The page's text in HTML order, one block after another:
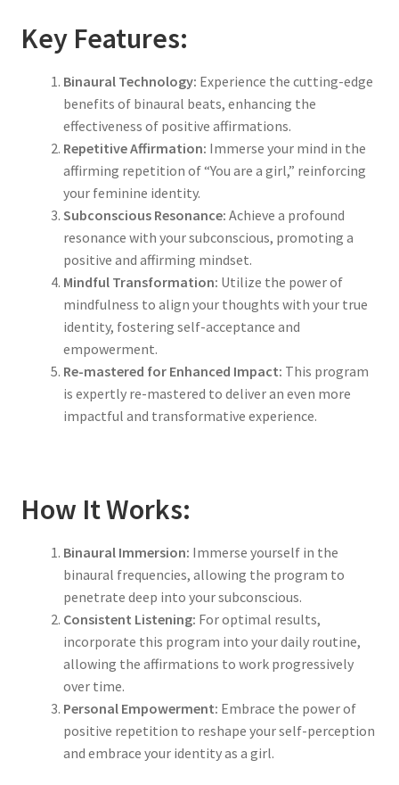
Key Features:
Binaural Technology: Experience the cutting-edge
benefits of binaural beats, enhancing the
effectiveness of positive affirmations.
Repetitive Affirmation: Immerse your mind in the
affirming repetition of “You are a girl,” reinforcing
your feminine identity.
Subconscious Resonance: Achieve a profound
resonance with your subconscious, promoting a
positive and affirming mindset.
Mindful Transformation: Utilize the power of
mindfulness to align your thoughts with your true
identity, fostering self-acceptance and
empowerment.
Re-mastered for Enhanced Impact: This program
is expertly re-mastered to deliver an even more
impactful and transformative experience.
How It Works:
Binaural Immersion: Immerse yourself in the
binaural frequencies, allowing the program to
penetrate deep into your subconscious.
Consistent Listening: For optimal results,
incorporate this program into your daily routine,
allowing the affirmations to work progressively
over time.
Personal Empowerment: Embrace the power of
positive repetition to reshape your self-perception
and embrace your identity as a girl.